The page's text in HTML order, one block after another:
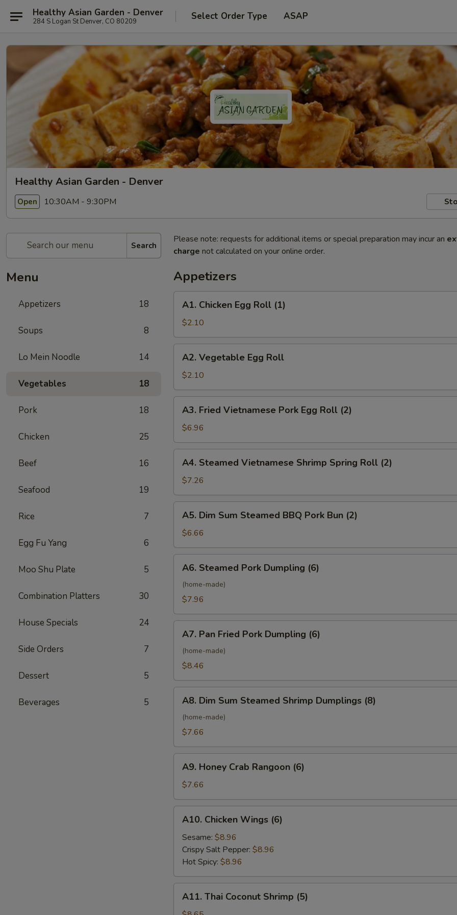
Healthy Asian Garden - Denver
284 S Logan St Denver, CO 80209 Select Order Type ASAP
Healthy Asian Garden - Denver
Open 10:30AM - 9:30PM
Search
Menu
Appetizers 18
Soups 8
Lo Mein Noodle 14
Vegetables 18
Pork 18
Chicken 25
Beef 16
Seafood 19
Rice 7
Egg Fu Yang 6
Moo Shu Plate 5
Combination Platters 30
House Specials 24
Side Orders 7
Dessert 5
Beverages 5
Please note: requests for additional items or special preparation may incur an
charge not calculated on your online order.
Appetizers
Chicken
Egg
Roll
(1)
A1. Chicken Egg Roll (1)
$2.10
Vegetable
Egg
Roll
A2. Vegetable Egg Roll
$2.10
Fried
Vietnamese
Pork
Egg
Roll
(2)
A3. Fried Vietnamese Pork Egg Roll (2)
$6.96
Steamed
Vietnamese
Shrimp
Spring
Roll
(2)
A4. Steamed Vietnamese Shrimp Spring Roll (2)
$7.26
Dim
Sum
Steamed
BBQ
Pork
Bun
A5. Dim Sum Steamed BBQ Pork Bun (2)
$6.66
Steamed
Pork
Dumpling
A6. Steamed Pork Dumpling (6)
(home-made)
$7.96
Pan
Fried
Pork
(6)
A7. Pan Fried Pork Dumpling (6)
(home-made)
$8.46
Dim
Sum
Steamed
Dumplings
(8)
A8. Dim Sum Steamed Shrimp Dumplings (8)
(home-made)
$7.66
Honey
Crab
Rangoon
(6)
A9. Honey Crab Rangoon (6)
$7.66
Chicken
Wings
(6)
A10. Chicken Wings (6)
Sesame: $8.96
Crispy Salt Pepper: $8.96
Hot Spicy: $8.96
Thai
A11. Thai Coconut Shrimp (5)